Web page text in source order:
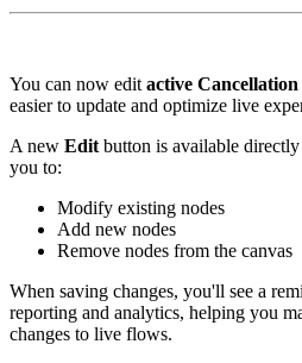
You can now editactive
easier to update and optimize live
A new Editbutton is available
you to:
Modify existing nodes
Add new nodes
Remove nodes from the canvas
When saving changes, you'll see a
reporting and analytics, helping you
changes to live flows.